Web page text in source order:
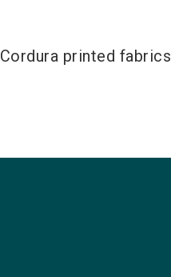
Cordura printed fabrics